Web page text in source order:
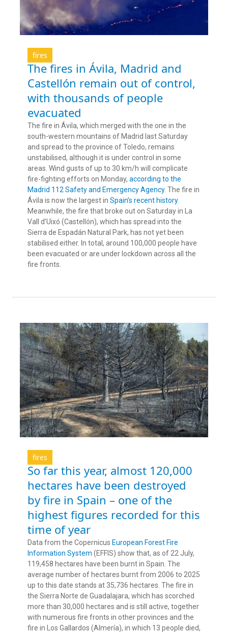
fires
The fires in Ávila, Madrid and
Castellón remain out of control,
with thousands of people
evacuated
The fire in Ávila, which merged with the one in the
south-western mountains of Madrid last Saturday
and spread to the province of Toledo, remains
unstabilised, although it is under control in some
areas. Wind gusts of up to 30 km/h will complicate
fire-fighting efforts on Monday, according to the
Madrid 112 Safety and Emergency Agency. The fire in
Ávila is now the largest in Spain’s recent history.
Meanwhile, the fire that broke out on Saturday in La
Vall d’Uixó (Castellón), which has spread into the
Sierra de Espadán Natural Park, has not yet been
stabilised either. In total, around 100,000 people have
been evacuated or are under lockdown across all the
fire fronts.
fires
So far this year, almost 120,000
hectares have been destroyed
by fire in Spain – one of the
highest figures recorded for this
time of year
Data from the Copernicus European Forest Fire
Information System (EFFIS) show that, as of 22 July,
119,458 hectares have been burnt in Spain. The
average number of hectares burnt from 2006 to 2025
up to this date stands at 35,736 hectares. The fire in
the Sierra Norte de Guadalajara, which has scorched
more than 30,000 hectares and is still active, together
with numerous fire fronts in other provinces and the
fire in Los Gallardos (Almería), in which 13 people died,